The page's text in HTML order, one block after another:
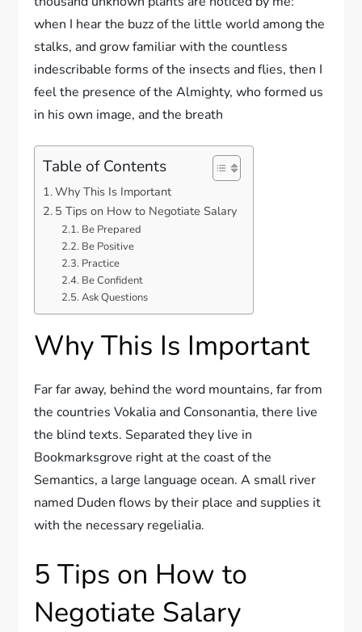
when I hear the buzz of the little world among the
stalks, and grow familiar with the countless
indescribable forms of the insects and flies, then I
feel the presence of the Almighty, who formed us
in his own image, and the breath
Table of Contents
Why This Is Important
5 Tips on How to Negotiate Salary
Be Prepared
Be Positive
Practice
Be Confident
Ask Questions
Why This Is Important
Far far away, behind the word mountains, far from
the countries Vokalia and Consonantia, there live
the blind texts. Separated they live in
Bookmarksgrove right at the coast of the
Semantics, a large language ocean. A small river
named Duden flows by their place and supplies it
with the necessary regelialia.
5 Tips on How to
Negotiate Salary